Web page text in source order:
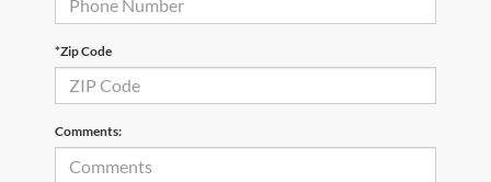
*Zip Code
Comments: